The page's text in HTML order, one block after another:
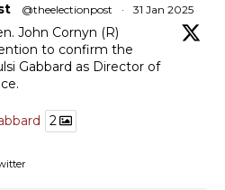
@theelectionpost · 31 Jan 2025
John Cornyn (R)
to confirm the
Gabbard as Director of
2